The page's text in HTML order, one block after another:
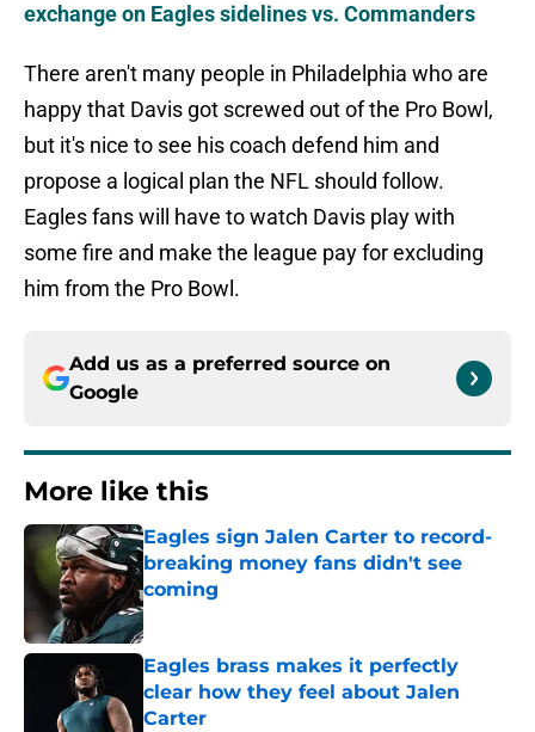
exchange on Eagles sidelines vs. Commanders
There aren't many people in Philadelphia who are
happy that Davis got screwed out of the Pro Bowl,
but it's nice to see his coach defend him and
propose a logical plan the NFL should follow.
Eagles fans will have to watch Davis play with
some fire and make the league pay for excluding
him from the Pro Bowl.
Add us as a preferred source on
Google
More like this
Eagles sign Jalen Carter to record-
breaking money fans didn't see
coming
Published by on Invalid Date
Eagles brass makes it perfectly
clear how they feel about Jalen
Carter